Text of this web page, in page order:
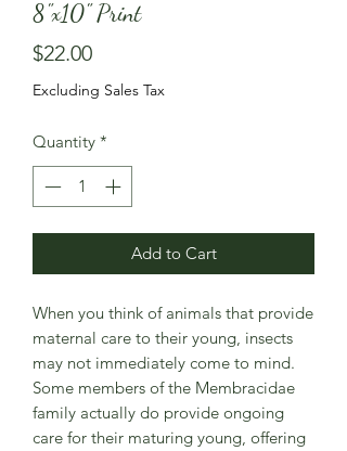
8"x10" Print
$22.00Price
Excluding Sales Tax
Quantity *
Add to Cart
When you think of animals that provide
maternal care to their young, insects
may not immediately come to mind.
Some members of the Membracidae
family actually do provide ongoing
care for their maturing young, offering